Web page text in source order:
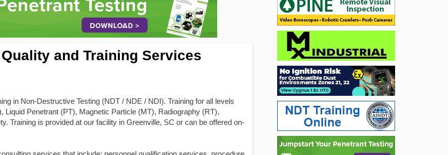
and Training Services
in Non-Destructive Testing (NDT / NDE / NDI). Training for all levels
Liquid Penetrant (PT), Magnetic Particle (MT), Radiography (RT),
Training is provided at our facility in Greenville, SC or can be offered on-